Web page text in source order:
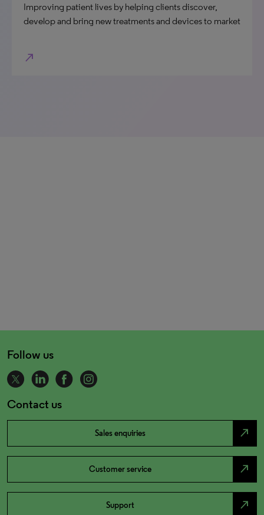
Improving patient lives by helping clients discover,
develop and bring new treatments and devices to market
north_east
Follow us
Contact us
Sales enquiries north_east
Customer service north_east
Support north_east